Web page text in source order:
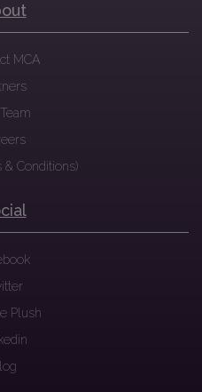
MCA
& Conditions)
Plush